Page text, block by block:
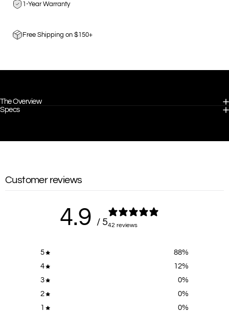
1-Year Warranty
Free Shipping on $150+
The Overview
Specs
Customer reviews
4.9 / 542 reviews
5 88%
4
12%
3
0%
2
0%
1
0%